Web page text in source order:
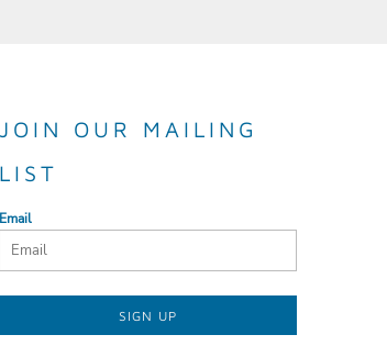
JOIN OUR MAILING
LIST
Email
SIGN UP